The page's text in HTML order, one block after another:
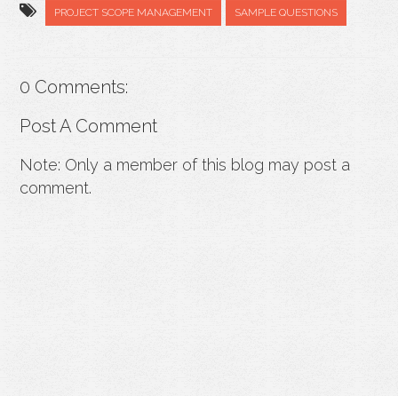
PROJECT SCOPE MANAGEMENT SAMPLE QUESTIONS
0 Comments:
Post A Comment
Note: Only a member of this blog may post a
comment.